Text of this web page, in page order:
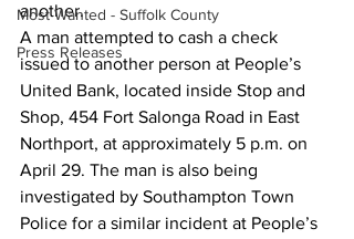
Most Wanted - Suffolk County
Press Releases
another.
A man attempted to cash a check
issued to another person at People’s
United Bank, located inside Stop and
Shop, 454 Fort Salonga Road in East
Northport, at approximately 5 p.m. on
April 29. The man is also being
investigated by Southampton Town
Police for a similar incident at People’s